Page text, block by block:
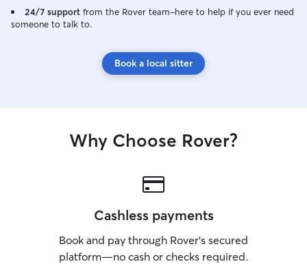
24/7 support from the Rover team–here to help if you ever need
someone to talk to.
Book a local sitter
Why Choose Rover?
Cashless payments
Book and pay through Rover’s secured
platform—no cash or checks required.